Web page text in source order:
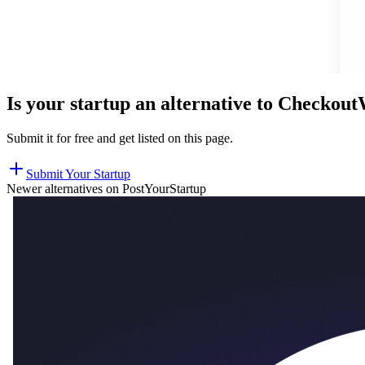
Is your startup an alternative to
Submit it for free and get listed on this page.
Submit Your Startup
Newer alternatives on PostYourStartup